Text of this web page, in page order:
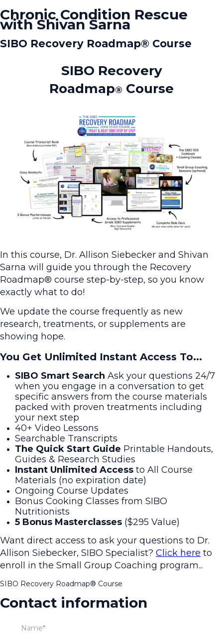
Chronic Condition Rescue
with Shivan Sarna
SIBO Recovery Roadmap®️ Course
SIBO Recovery
Roadmap® Course
In this course, Dr. Allison Siebecker and Shivan
Sarna will guide you through the Recovery
Roadmap® course step-by-step, so you know
exactly what to do!
We update the course frequently as new
research, treatments, or supplements are
showing hope.
You Get Unlimited Instant Access To...
SIBO Smart Search Ask your questions 24/7
when you engage in a conversation to get
specific answers from the course materials
packed with proven treatments including
your next step
40+ Video Lessons
Searchable Transcripts
The Quick Start Guide Printable Handouts,
Guides & Research Studies
Instant Unlimited Access to All Course
Materials (no expiration date)
Ongoing Course Updates
Bonus Cooking Classes from SIBO
Nutritionists
5 Bonus Masterclasses ($295 Value)
Want direct access to ask your questions to Dr.
Allison Siebecker, SIBO Specialist? Click here to
enroll in the Small Group Coaching program...
SIBO Recovery Roadmap®️ Course
Contact information
Name